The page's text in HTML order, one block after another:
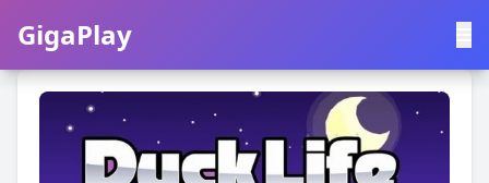
GigaPlay
GigaPlay